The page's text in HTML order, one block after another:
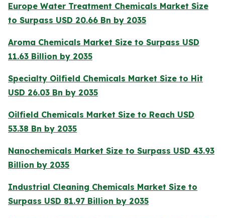
Europe Water Treatment Chemicals Market Size
to Surpass USD 20.66 Bn by 2035
Aroma Chemicals Market Size to Surpass USD
11.63 Billion by 2035
Specialty Oilfield Chemicals Market Size to Hit
USD 26.03 Bn by 2035
Oilfield Chemicals Market Size to Reach USD
53.38 Bn by 2035
Nanochemicals Market Size to Surpass USD 43.93
Billion by 2035
Industrial Cleaning Chemicals Market Size to
Surpass USD 81.97 Billion by 2035